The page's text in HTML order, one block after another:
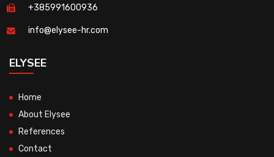
+385991600936
info@elysee-hr.com
ELYSEE
Home
About Elysee
References
Contact